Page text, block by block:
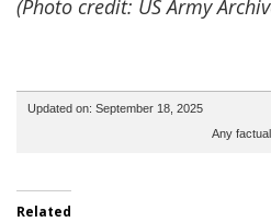
(Photo credit: US Army
Updated on: September 18, 2025
Any
Related